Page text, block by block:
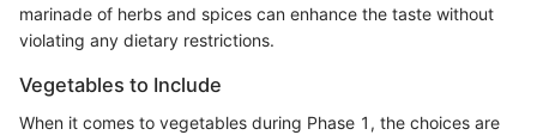
marinade of herbs and spices can enhance the taste without
violating any dietary restrictions.
Vegetables to Include
When it comes to vegetables during Phase 1, the choices are